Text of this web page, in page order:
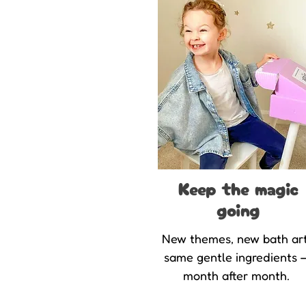
Keep the magic
going
New themes, new bath
same gentle ingredients
month after month.